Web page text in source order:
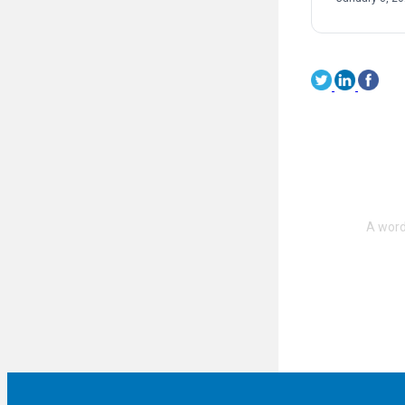
on sexual […]